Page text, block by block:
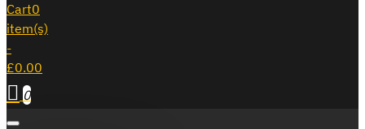
Cart0
item(s)
-
£0.00
0